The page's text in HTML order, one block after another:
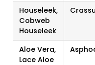
Houseleek,
Cobweb
Houseleek
Aloe Vera,
Lace Aloe